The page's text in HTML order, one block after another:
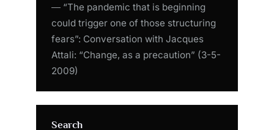
― “The pandemic that is beginning
could trigger one of those structuring
fears”: Conversation with Jacques
Attali: “Change, as a precaution” (3-5-
2009)
Search